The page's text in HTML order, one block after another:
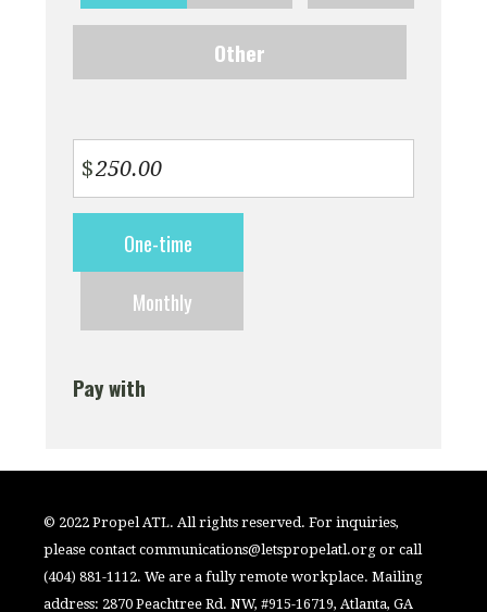
Other
$
frequencyOne-time
Monthly
Pay with
© 2022 Propel ATL. All rights reserved. For inquiries,
please contactcommunications@letspropelatl.org or call
(404) 881-1112. We are a fully remote workplace. Mailing
address: 2870 Peachtree Rd. NW, #915-16719, Atlanta, GA